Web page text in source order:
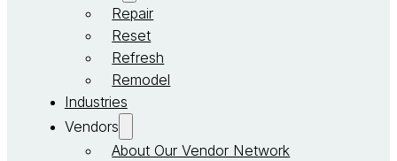
Repair
Reset
Refresh
Remodel
Industries
Vendors
About Our Vendor Network